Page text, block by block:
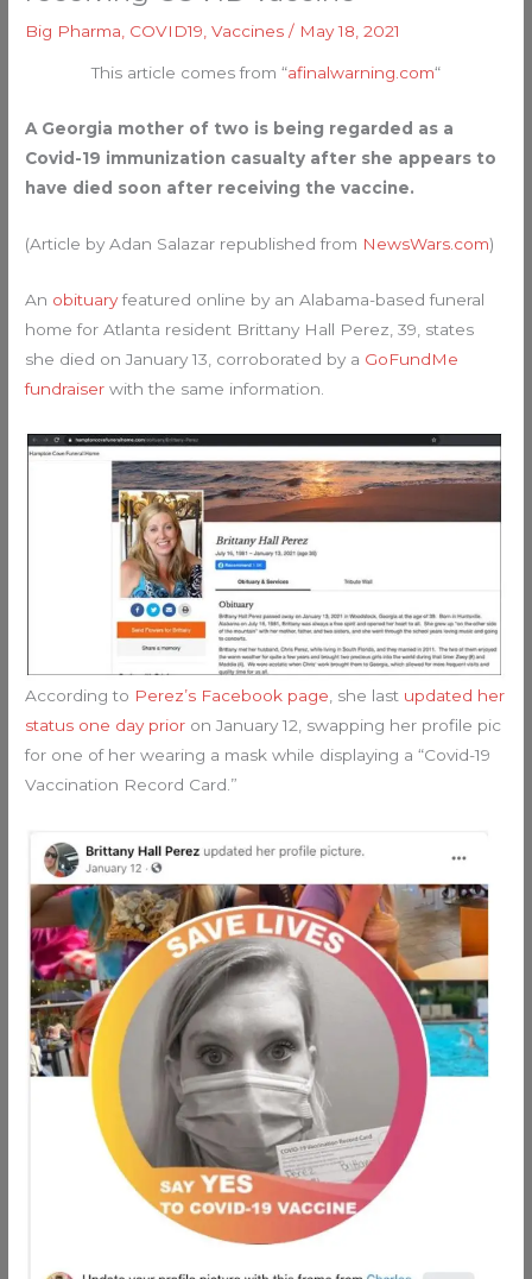
Big Pharma COVID19 ,Vaccines / May 18, 2021
This article comes from “afinalwarning.com“
A Georgia mother of two is being regarded as a
Covid-19 immunization casualty after she appears to
have died soon after receiving the vaccine.
(Article by Adan Salazar republished from NewsWars.com)
An obituaryfeatured online by an Alabama-based funeral
home for Atlanta resident Brittany Hall Perez, 39, states
she died on January 13, corroborated by a GoFundMe
fundraiser with the same information.
According to Perez’s Facebook page , she last updated her
status one day prior on January 12, swapping her profile pic
for one of her wearing a mask while displaying a “Covid-19
Vaccination Record Card.”